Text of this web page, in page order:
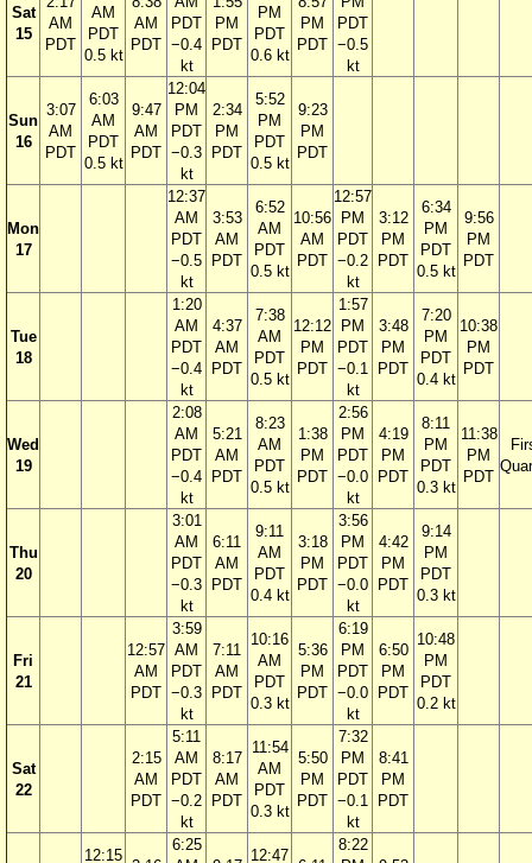
Sat
15
AM
PDT
AM
PDT
0.5 kt
AM
PDT
PDT
−0.4
kt
PM
PDT
PM
PDT
0.6 kt
PM
PDT
PDT
−0.5
kt
Sun
16
3:07
AM
PDT
6:03
AM
PDT
0.5 kt
9:47
AM
PDT
12:04
PM
PDT
−0.3
kt
2:34
PM
PDT
5:52
PM
PDT
0.5 kt
9:23
PM
PDT
Mon
17
12:37
AM
PDT
−0.5
kt
3:53
AM
PDT
6:52
AM
PDT
0.5 kt
10:56
AM
PDT
12:57
PM
PDT
−0.2
kt
3:12
PM
PDT
6:34
PM
PDT
0.5 kt
9:56
PM
PDT
Tue
18
1:20
AM
PDT
−0.4
kt
4:37
AM
PDT
7:38
AM
PDT
0.5 kt
12:12
PM
PDT
1:57
PM
PDT
−0.1
kt
3:48
PM
PDT
7:20
PM
PDT
0.4 kt
10:38
PM
PDT
Wed
19
2:08
AM
PDT
−0.4
kt
5:21
AM
PDT
8:23
AM
PDT
0.5 kt
1:38
PM
PDT
2:56
PM
PDT
−0.0
kt
4:19
PM
PDT
8:11
PM
PDT
0.3 kt
11:38
PM
PDT
Thu
20
3:01
AM
PDT
−0.3
kt
6:11
AM
PDT
9:11
AM
PDT
0.4 kt
3:18
PM
PDT
3:56
PM
PDT
−0.0
kt
4:42
PM
PDT
9:14
PM
PDT
0.3 kt
Fri
21
12:57
AM
PDT
3:59
AM
PDT
−0.3
kt
7:11
AM
PDT
10:16
AM
PDT
0.3 kt
5:36
PM
PDT
6:19
PM
PDT
−0.0
kt
6:50
PM
PDT
10:48
PM
PDT
0.2 kt
Sat
22
2:15
AM
PDT
5:11
AM
PDT
−0.2
kt
8:17
AM
PDT
11:54
AM
PDT
0.3 kt
5:50
PM
PDT
7:32
PM
PDT
−0.1
kt
8:41
PM
PDT
12:15
6:25
12:47
8:22